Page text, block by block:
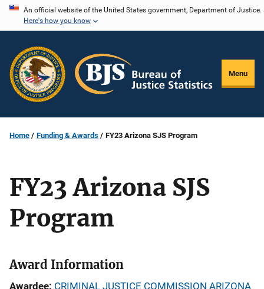
Skip
content
An official website of the United States government, Department of Justice.
Here's how you know
Menu
Home Funding & Awards FY23 Arizona SJS Program
FY23 Arizona SJS
Program
Award Information
Awardee CRIMINAL JUSTICE COMMISSION ARIZONA